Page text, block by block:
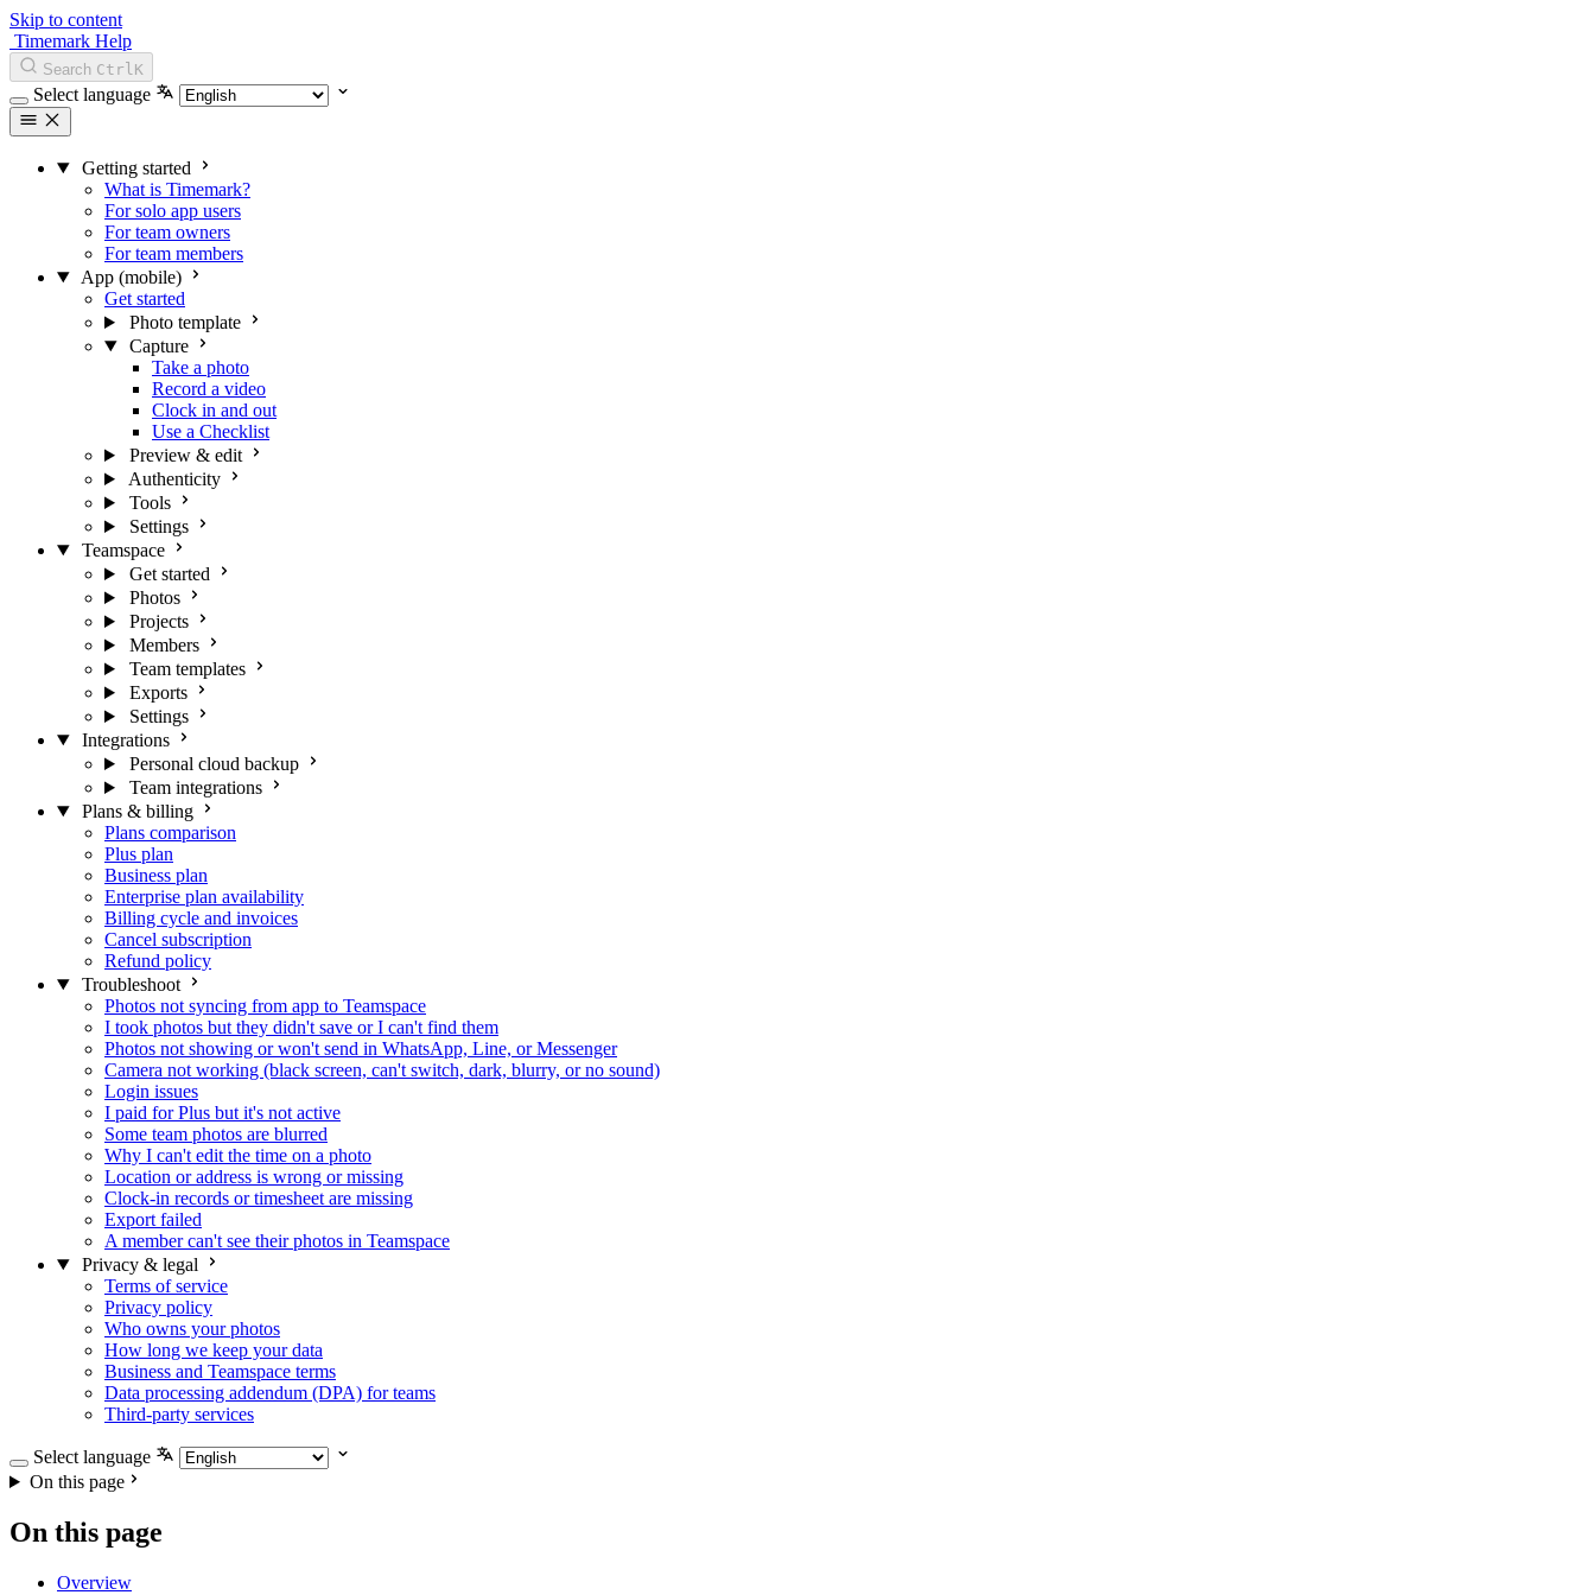
Skip to content
Timemark Help
Search CtrlK
Select language
Getting started
What is Timemark?
For solo app users
For team owners
For team members
App (mobile)
Get started
Photo template
Capture
Take a photo
Record a video
Clock in and out
Use a Checklist
Preview & edit
Authenticity
Tools
Settings
Teamspace
Get started
Photos
Projects
Members
Team templates
Exports
Settings
Integrations
Personal cloud backup
Team integrations
Plans & billing
Plans comparison
Plus plan
Business plan
Enterprise plan availability
Billing cycle and invoices
Cancel subscription
Refund policy
Troubleshoot
Photos not syncing from app to Teamspace
I took photos but they didn't save or I can't find them
Photos not showing or won't send in WhatsApp, Line, or Messenger
Camera not working (black screen, can't switch, dark, blurry, or no sound)
Login issues
I paid for Plus but it's not active
Some team photos are blurred
Why I can't edit the time on a photo
Location or address is wrong or missing
Clock-in records or timesheet are missing
Export failed
A member can't see their photos in Teamspace
Privacy & legal
Terms of service
Privacy policy
Who owns your photos
How long we keep your data
Business and Teamspace terms
Data processing addendum (DPA) for teams
Third-party services
Select language
On this page
On this page
Overview